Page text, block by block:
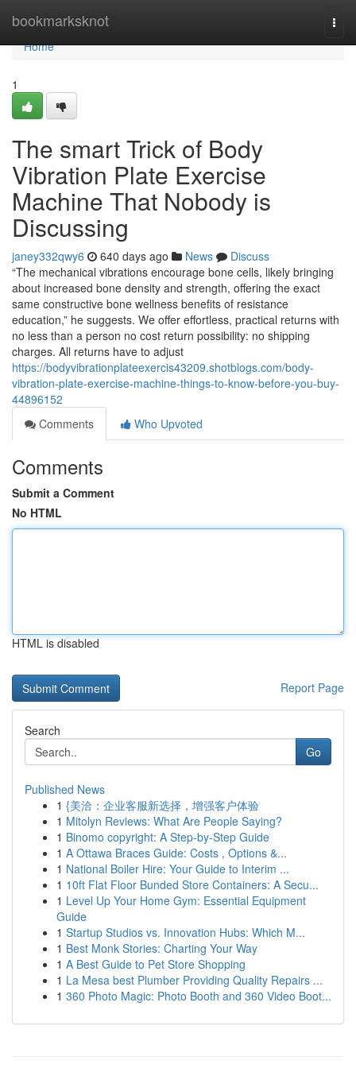
bookmarksknot
Home
Home
1
The smart Trick of Body
Vibration Plate Exercise
Machine That Nobody is
Discussing
janey332qwy6 640 days ago News
Discuss
“The mechanical vibrations encourage bone cells, likely bringing
about increased bone density and strength, offering the exact
same constructive bone wellness benefits of resistance
education,” he suggests. We offer effortless, practical returns with
no less than a person no cost return possibility: no shipping
charges. All returns have to adjust
https://bodyvibrationplateexercis43209.shotblogs.com/body-
vibration-plate-exercise-machine-things-to-know-before-you-buy-
44896152
Comments
Who Upvoted
Comments
Submit a Comment
No HTML
HTML is disabled
Report Page
Search
Go
Published News
1 {美洽：企业客服新选择，增强客户体验
1 Mitolyn Reviews: What Are People Saying?
1 Binomo copyright: A Step-by-Step Guide
1 A Ottawa Braces Guide: Costs , Options &...
1 National Boiler Hire: Your Guide to Interim ...
1 10ft Flat Floor Bunded Store Containers: A Secu...
1 Level Up Your Home Gym: Essential Equipment
Guide
1 Startup Studios vs. Innovation Hubs: Which M...
1 Best Monk Stories: Charting Your Way
1 A Best Guide to Pet Store Shopping
1 La Mesa best Plumber Providing Quality Repairs ...
1 360 Photo Magic: Photo Booth and 360 Video Boot...